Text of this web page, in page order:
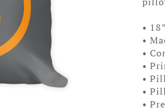
•
•
•
•
•
•
•